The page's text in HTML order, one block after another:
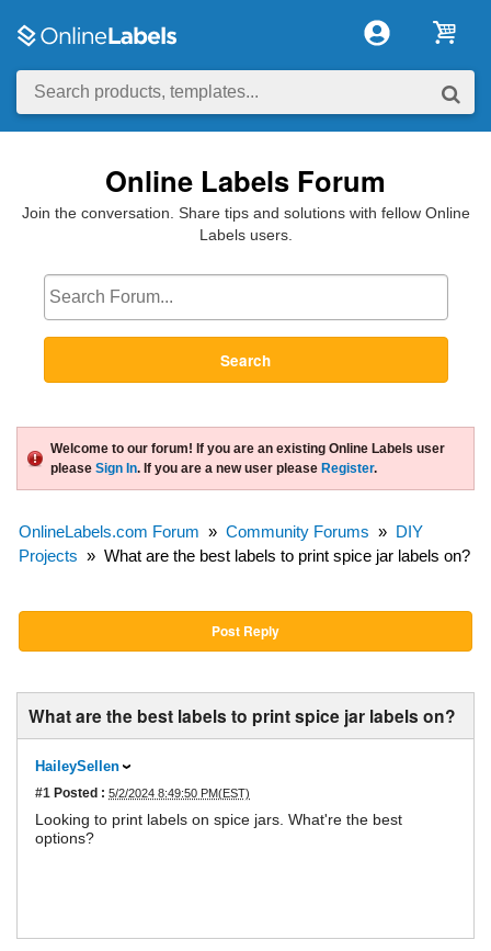
Online Labels Forum
Join the conversation. Share tips and solutions with fellow Online
Labels users.
Search
Welcome to our forum! If you are an existing Online Labels user
please Sign In. If you are a new user please Register.
OnlineLabels.com Forum » Community Forums » DIY
Projects » What are the best labels to print spice jar labels on?
Post Reply
What are the best labels to print spice jar labels on?
HaileySellen
#1 Posted : 5/2/2024 8:49:50 PM(EST)
Looking to print labels on spice jars. What're the best
options?